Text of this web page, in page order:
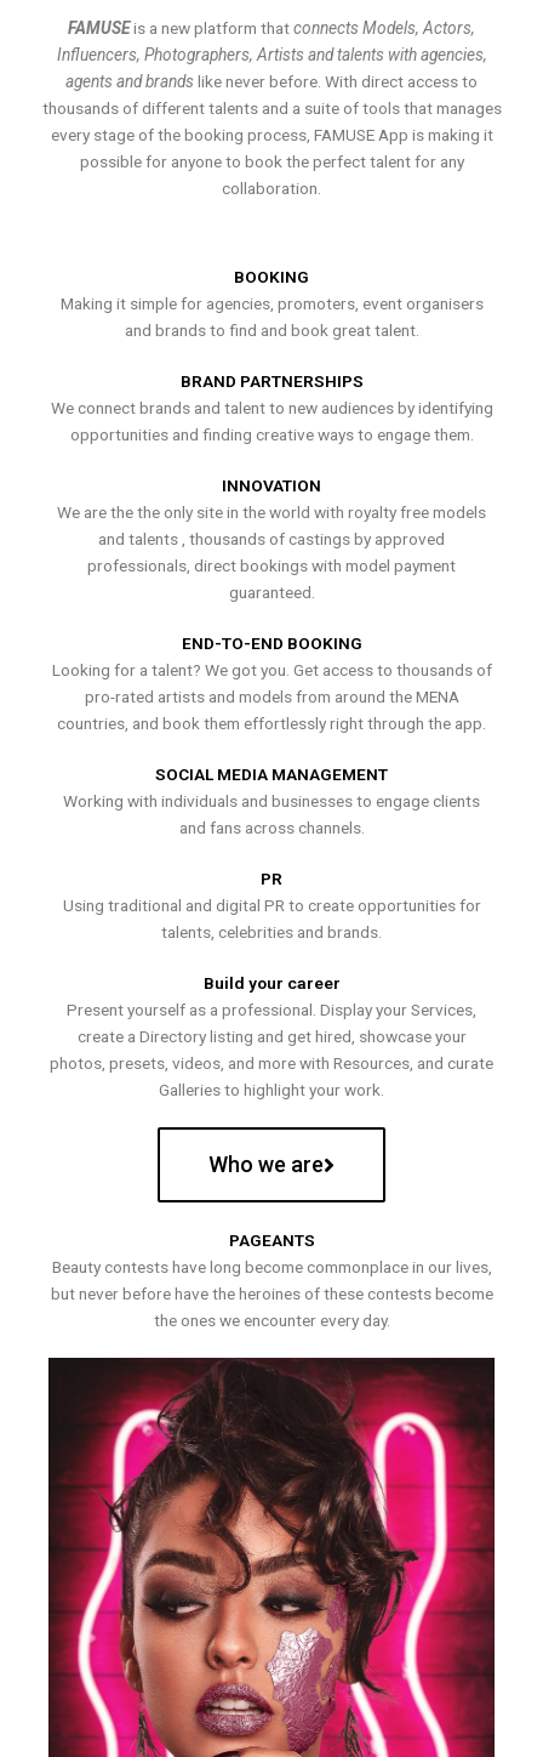
FAMUSEis a new platform thatconnects Models, Actors,
Influencers, Photographers, Artists and talents with agencies,
agents and brands like never before. With direct access to
thousands of different talents and a suite of tools that manages
every stage of the booking process, FAMUSE App is making it
possible for anyone to book the perfect talent for any
collaboration.
BOOKING
Making it simple for agencies, promoters, event organisers
and brands to find and book great talent.
BRAND PARTNERSHIPS
We connect brands and talent to new audiences by identifying
opportunities and finding creative ways to engage them.
INNOVATION
We are the the only site in the world with royalty free models
and talents , thousands of castings by approved
professionals, direct bookings with model payment
guaranteed.
END-TO-END BOOKING
Looking for a talent? We got you. Get access to thousands of
pro-rated artists and models from around the MENA
countries, and book them effortlessly right through the app.
SOCIAL MEDIA MANAGEMENT
Working with individuals and businesses to engage clients
and fans across channels.
PR
Using traditional and digital PR to create opportunities for
talents, celebrities and brands.
Build your career
Present yourself as a professional. Display your Services,
create a Directory listing and get hired, showcase your
photos, presets, videos, and more with Resources, and curate
Galleries to highlight your work.
Who we are
PAGEANTS
Beauty contests have long become commonplace in our lives,
but never before have the heroines of these contests become
the ones we encounter every day.